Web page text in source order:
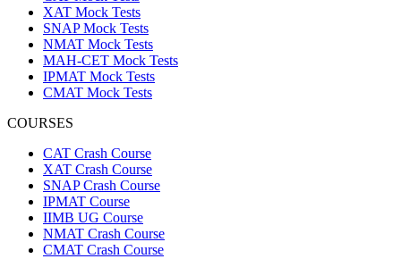
XAT Mock Tests
SNAP Mock Tests
NMAT Mock Tests
MAH-CET Mock Tests
IPMAT Mock Tests
CMAT Mock Tests
COURSES
CAT Crash Course
XAT Crash Course
SNAP Crash Course
IPMAT Course
IIMB UG Course
NMAT Crash Course
CMAT Crash Course